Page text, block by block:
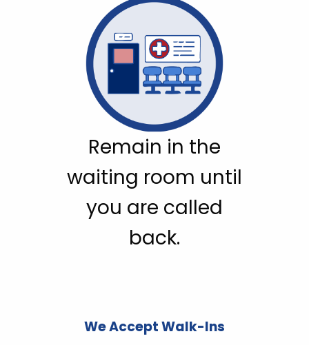
Remain in the
waiting room until
you are called
back.
We Accept Walk-Ins